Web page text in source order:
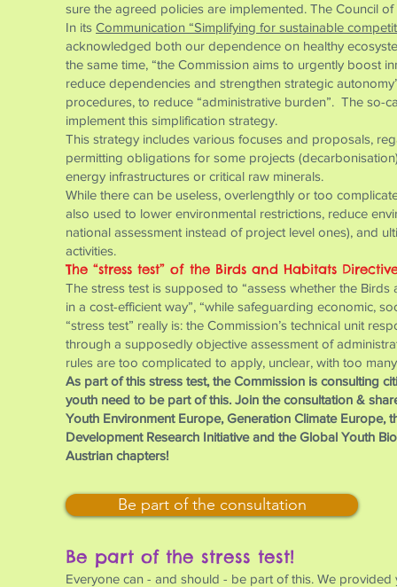
sure the agreed policies are implemented. The Council
In its Communication “Simplifying for sustainable
acknowledged both our dependence on healthy
the same time, “the Commission aims to urgently boost
reduce dependencies and strengthen strategic
procedures, to reduce “administrative burden”. The so-
implement this simplification strategy.
This strategy includes various focuses and proposals,
permitting obligations for some projects
energy infrastructures or critical raw minerals.
While there can be useless, overlengthly or too
also used to lower environmental restrictions, reduce
national assessment instead of project level ones), and
activities.
The “stress test” of the Birds and Habitats
The stress test is supposed to “assess whether the
in a cost-efficient way”, “while safeguarding economic,
“stress test” really is: the Commission’s technical unit
through a supposedly objective assessment of
rules are too complicated to apply, unclear, with too
As part of this stress test, the Commission is consulting
youth need to be part of this. Join the consultation &
Youth Environment Europe, Generation Climate Europe,
Development Research Initiative and the Global Youth
Austrian chapters!
Be part of the consultation
Be part of the stress test!
Everyone can - and should - be part of this. We